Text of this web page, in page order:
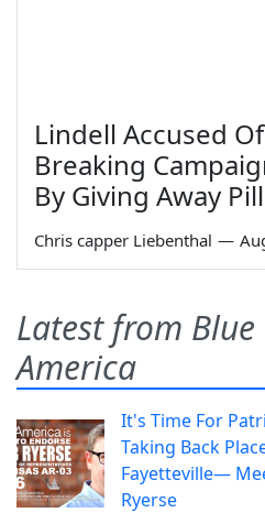
Lindell Accused Of
Breaking
By Giving Away
Chris capper Liebenthal —
Latest from Blue
America
It's Time For
Taking Back
Fayetteville—
Ryerse